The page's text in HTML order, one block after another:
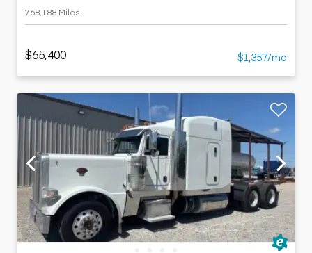
768,188 Miles
$65,400 $1,357/mo